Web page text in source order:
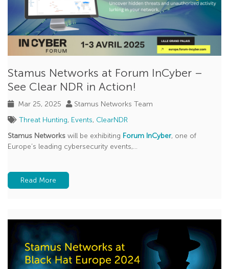
SANS
uncovered with Clear NDR
Jupyter Notebook
XDR
Model Context Protocol (MCP)
NATO CCDCOE
Beaconing
Zero Trust
feature spotlight
Stamus Networks at Forum InCyber –
See Clear NDR in Action!
Mar 25, 2025
Stamus Networks Team
Threat Hunting, Events, ClearNDR
Stamus Networks will be exhibiting Forum InCyber, one of
Europe’s leading cybersecurity events,...
Read More